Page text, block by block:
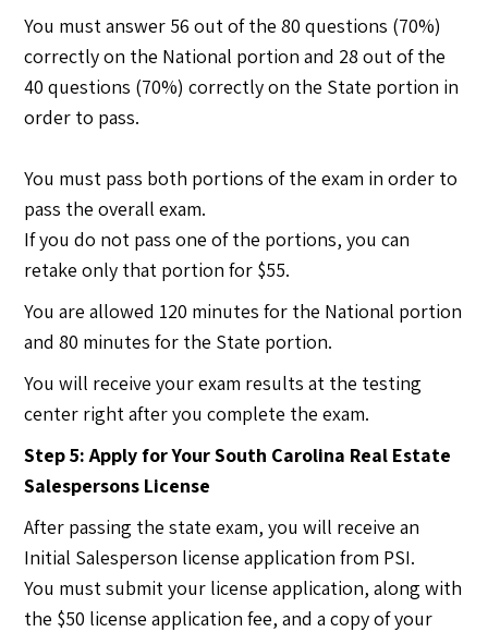
You must answer 56 out of the 80 questions (70%)
correctly on the National portion and 28 out of the
40 questions (70%) correctly on the State portion in
order to pass.
You must pass both portions of the exam in order to
pass the overall exam.
If you do not pass one of the portions, you can
retake only that portion for $55.
You are allowed 120 minutes for the National portion
and 80 minutes for the State portion.
You will receive your exam results at the testing
center right after you complete the exam.
Step 5: Apply for Your South Carolina Real Estate
Salespersons License
After passing the state exam, you will receive an
Initial Salesperson license application from PSI.
You must submit your license application, along with
the $50 license application fee, and a copy of your